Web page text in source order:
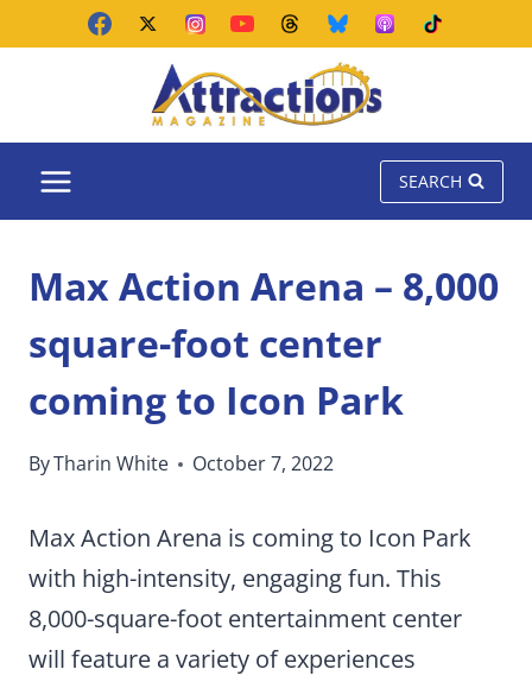
SEARCH
Max Action Arena – 8,000
square-foot center
coming to Icon Park
ByTharin White October 7, 2022
Max Action Arena is coming to Icon Park
with high-intensity, engaging fun. This
8,000-square-foot entertainment center
will feature a variety of experiences